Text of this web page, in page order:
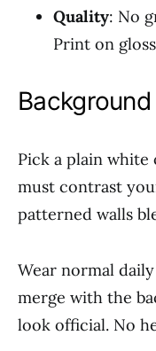
Quality: No
Print on
Pick a plain
must contrast
patterned walls
Wear normal
merge with the
look official. No